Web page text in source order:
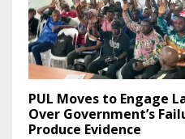
PUL Moves to Engage
Over Government’s
Produce Evidence